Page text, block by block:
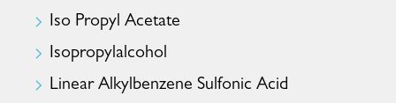
Iso Propyl Acetate
Isopropylalcohol
Linear Alkylbenzene Sulfonic Acid